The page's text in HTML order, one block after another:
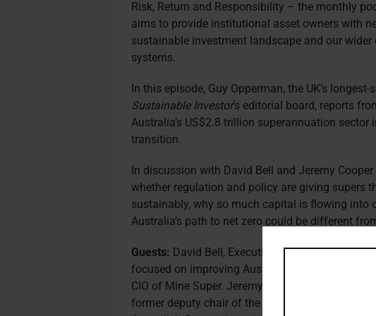
Risk, Return and Responsibility – the monthly
aims to provide institutional asset owners with
sustainable investment landscape and our
systems.
In this episode, Guy Opperman, the UK’s
Sustainable Investor’s editorial board, reports
Australia’s US$2.8 trillion superannuation sector
transition.
In discussion with David Bell and Jeremy
whether regulation and policy are giving supers
sustainably, why so much capital is flowing into
Australia’s path to net zero could be different
Guests: David Bell, Executive Director, Conexus
focused on improving Australia’s
CIO of Mine Super. Jeremy Cooper, Chair of the
former deputy chair of the Australian Securities